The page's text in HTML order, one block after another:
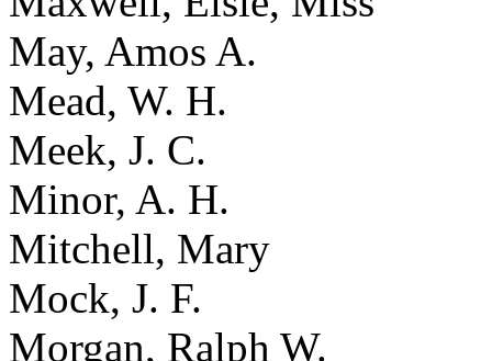
May, Amos A.
Mead, W. H.
Meek, J. C.
Minor, A. H.
Mitchell, Mary
Mock, J. F.
Morgan, Ralph W.